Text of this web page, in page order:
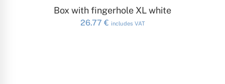
ADD TO CART
Box with fingerhole XL white
26.77 € includes VAT